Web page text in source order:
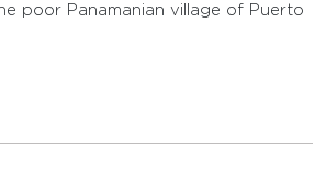
poor Panamanian village of Puerto